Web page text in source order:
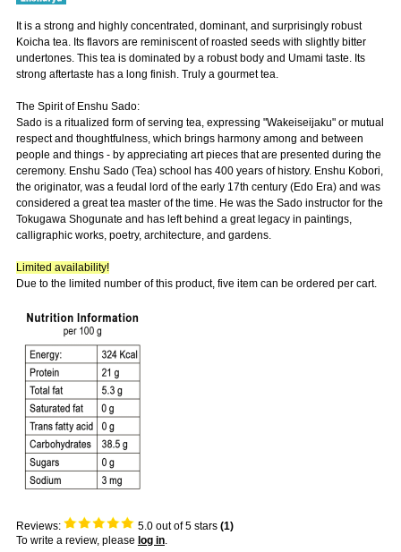
It is a strong and highly concentrated, dominant, and surprisingly robust
Koicha tea. Its flavors are reminiscent of roasted seeds with slightly bitter
undertones. This tea is dominated by a robust body and Umami taste. Its
strong aftertaste has a long finish. Truly a gourmet tea.
The Spirit of Enshu Sado:
Sado is a ritualized form of serving tea, expressing "Wakeiseijaku" or mutual
respect and thoughtfulness, which brings harmony among and between
people and things - by appreciating art pieces that are presented during the
ceremony. Enshu Sado (Tea) school has 400 years of history. Enshu Kobori,
the originator, was a feudal lord of the early 17th century (Edo Era) and was
considered a great tea master of the time. He was the Sado instructor for the
Tokugawa Shogunate and has left behind a great legacy in paintings,
calligraphic works, poetry, architecture, and gardens.
Limited availability!
Due to the limited number of this product, five item can be ordered per cart.
Reviews: 5.0out of 5 stars (1)
To write a review, please log in.